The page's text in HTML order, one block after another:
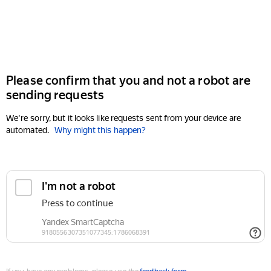
Please confirm that you and not a robot are
sending requests
We're sorry, but it looks like requests sent from your device are
automated. Why might this happen?